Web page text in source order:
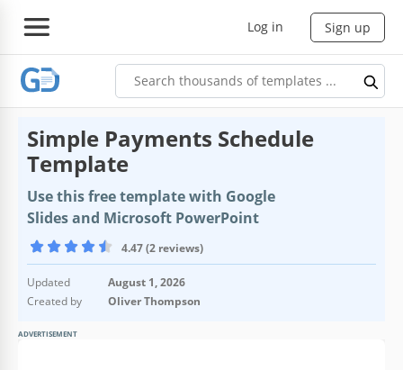
Log in Sign up
Simple Payments Schedule
Template
Use this free template with Google
Slides and Microsoft PowerPoint
4.47 (2 reviews)
Updated
August 1, 2026
Created by
Oliver Thompson
ADVERTISEMENT